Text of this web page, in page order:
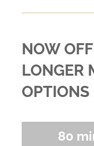
NOW
LONGER
OPTIONS
80